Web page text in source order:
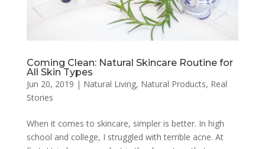
Coming Clean: Natural Skincare Routine for
All Skin Types
Jun 20, 2019 | Natural Living, Natural Products, Real
Stories
When it comes to skincare, simpler is better. In high
school and college, I struggled with terrible acne. At